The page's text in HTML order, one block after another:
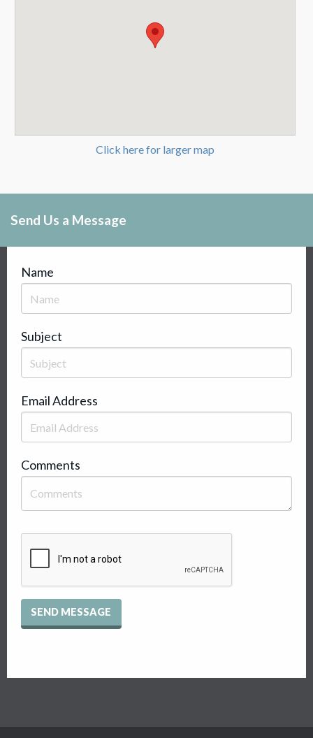
Click here for larger map
Send Us a Message
Name
Subject
Email Address
Comments
Recaptcha
Checkbox